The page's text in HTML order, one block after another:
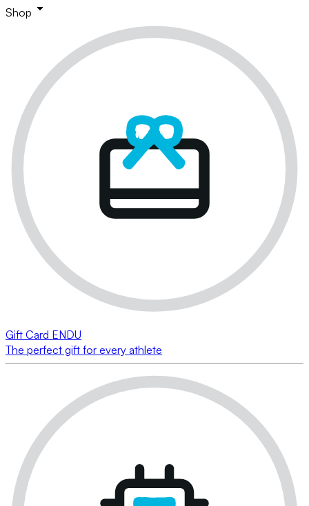
Shop
Gift Card ENDU
The perfect gift for every athlete